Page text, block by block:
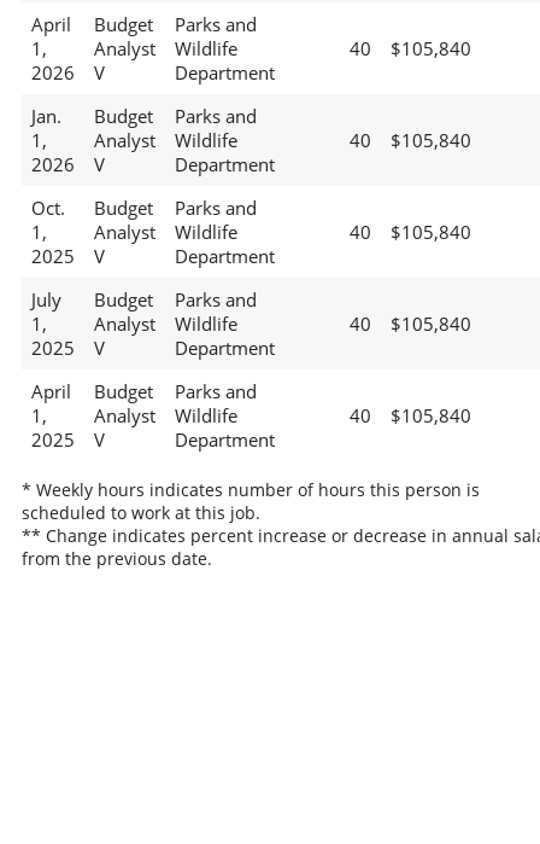
April
1,
2026
Budget
Analyst
V
Parks and
Wildlife
Department
40 $105,840
Jan.
1,
2026
Budget
Analyst
V
Parks and
Wildlife
Department
40 $105,840
Oct.
1,
2025
Budget
Analyst
V
Parks and
Wildlife
Department
40 $105,840
July
1,
2025
Budget
Analyst
V
Parks and
Wildlife
Department
40 $105,840
April
1,
2025
Budget
Analyst
V
Parks and
Wildlife
Department
40 $105,840
* Weekly hours indicates number of hours this person is
scheduled to work at this job.
** Change indicates percent increase or decrease in annual
from the previous date.